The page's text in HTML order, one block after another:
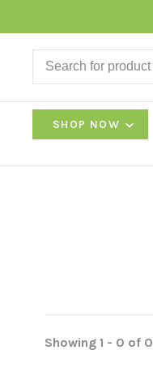
SHOP NOW
Showing 1 - 0 of 0